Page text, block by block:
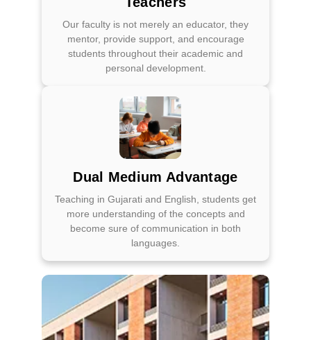
Our faculty is not merely an educator, they
mentor, provide support, and encourage
students throughout their academic and
personal development.
Dual Medium Advantage
Teaching in Gujarati and English, students get
more understanding of the concepts and
become sure of communication in both
languages.